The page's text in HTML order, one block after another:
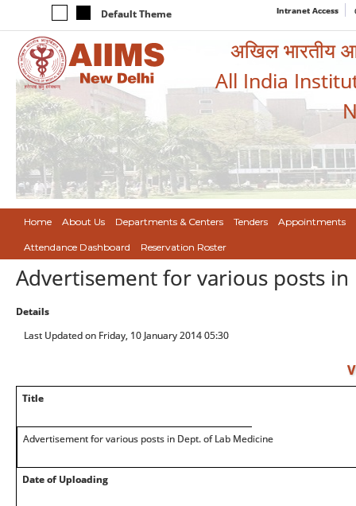
Default Theme Intranet Access
अखिल भारतीय
All India
Home About Us Departments & Centers Tenders Appointments
Attendance Dashboard Reservation Roster
Advertisement for various posts
Details
Last Updated on Friday, 10 January 2014 05:30
Title
Advertisement for various posts in Dept. of Lab Medicine
Date of Uploading